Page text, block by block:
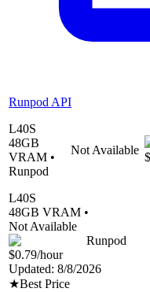
Runpod API
L40S
48GB
VRAM •
Runpod
Not Available
L40S
48GB VRAM •
Not Available
Runpod
$0.79/hour
Updated: 8/8/2026
★Best Price